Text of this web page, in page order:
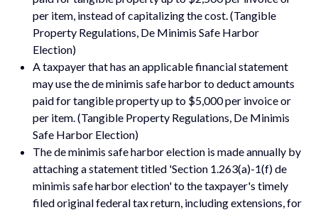
per item, instead of capitalizing the cost. (Tangible
Property Regulations, De Minimis Safe Harbor
Election)
A taxpayer that has an applicable financial statement
may use the de minimis safe harbor to deduct amounts
paid for tangible property up to $5,000 per invoice or
per item. (Tangible Property Regulations, De Minimis
Safe Harbor Election)
The de minimis safe harbor election is made annually by
attaching a statement titled 'Section 1.263(a)-1(f) de
minimis safe harbor election' to the taxpayer's timely
filed original federal tax return, including extensions, for